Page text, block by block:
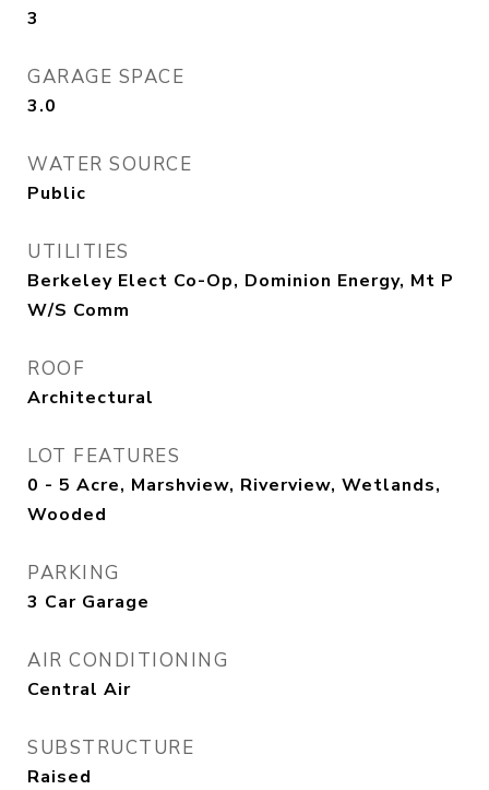
3
GARAGE SPACE
3.0
WATER SOURCE
Public
UTILITIES
Berkeley Elect Co-Op, Dominion Energy, Mt P
W/S Comm
ROOF
Architectural
LOT FEATURES
0 - 5 Acre, Marshview, Riverview, Wetlands,
Wooded
PARKING
3 Car Garage
AIR CONDITIONING
Central Air
SUBSTRUCTURE
Raised